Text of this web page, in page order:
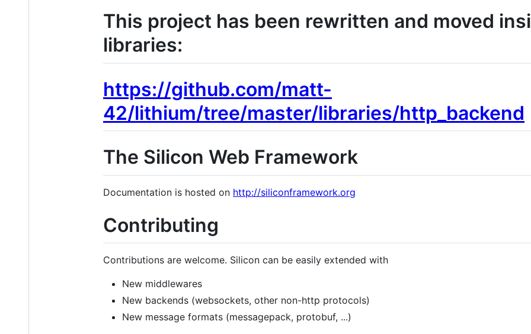
This project has been rewritten and moved
libraries:
https://github.com/matt-
42/lithium/tree/master/libraries/http_backend
The Silicon Web Framework
Documentation is hosted on http://siliconframework.org
Contributing
Contributions are welcome. Silicon can be easily extended with
New middlewares
New backends (websockets, other non-http protocols)
New message formats (messagepack, protobuf, ...)